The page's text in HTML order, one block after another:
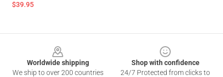
$39.95
Worldwide shipping
We ship to over 200 countries
Shop with confidence
24/7 Protected from clicks to